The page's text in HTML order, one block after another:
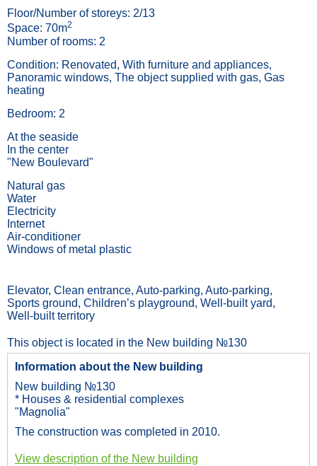
Floor/Number of storeys: 2/13
Space: 70m2
Number of rooms: 2
Condition: Renovated, With furniture and appliances,
Panoramic windows, The object supplied with gas, Gas
heating
Bedroom: 2
At the seaside
In the center
"New Boulevard"
Natural gas
Water
Electricity
Internet
Air-conditioner
Windows of metal plastic
Elevator, Сlean entrance, Auto-parking, Auto-parking,
Sports ground, Children’s playground, Well-built yard,
Well-built territory
This object is located in the New building №130
Information about the New building
New building №130
* Houses & residential complexes
"Magnolia"
The construction was completed in 2010.
View description of the New building